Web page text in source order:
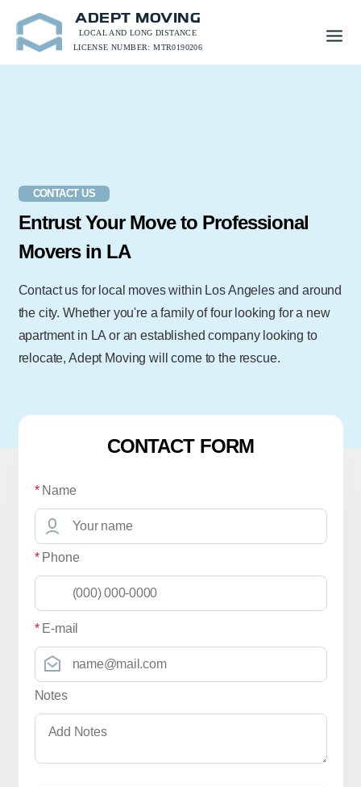
ADEPT MOVING
LOCAL AND LONG DISTANCE
LICENSE NUMBER: MTR0190206
CONTACT US
Entrust Your Move to Professional
Movers in LA
Contact us for local moves within Los Angeles and around
the city. Whether you're a family of four looking for a new
apartment in LA or an established company looking to
relocate, Adept Moving will come to the rescue.
CONTACT FORM
*Name
*Phone
*E-mail
Notes